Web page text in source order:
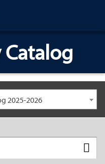
2025-2026